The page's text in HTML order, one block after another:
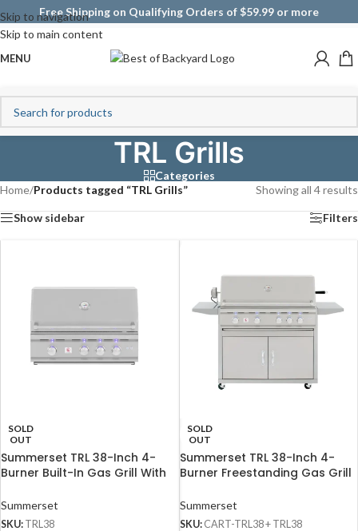
Skip to navigation
Skip to main content
Free Shipping on Qualifying Orders of $59.99 or more
MENU
TRL Grills
Categories
Home/Products tagged “TRL Grills” Showing all 4 results
Show sidebar Filters
SOLD
OUT
Summerset TRL 38-Inch 4-
Burner Built-In Gas Grill With
Summerset
SKU: TRL38
SOLD
OUT
Summerset TRL 38-Inch 4-
Burner Freestanding Gas Grill
Summerset
SKU: CART-TRL38 + TRL38